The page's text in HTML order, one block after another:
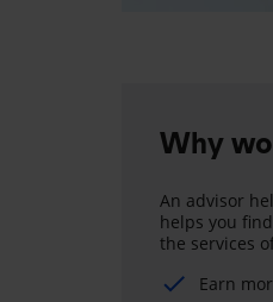
Why
An advisor
helps you
the services
Earn